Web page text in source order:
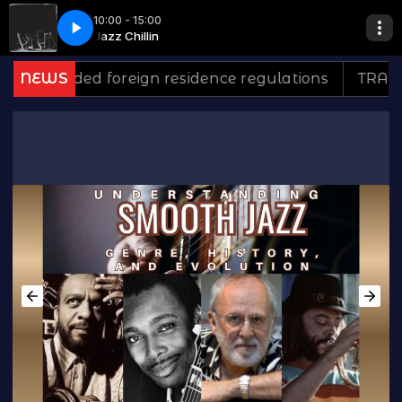
10:00 - 15:00
Jazz Chillin
Third Time* Inst- Citrus Sun- Down For The Third Time*
NEWSforeign residence regulations